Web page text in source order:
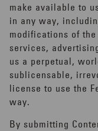
make available to
in any way,
modifications of
services,
us a perpetual,
sublicensable,
license to use the
way.
By submitting